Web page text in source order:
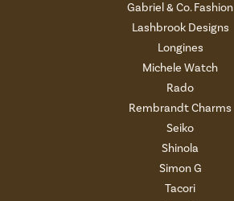
Gabriel & Co. Fashion
Lashbrook Designs
Longines
Michele Watch
Rado
Rembrandt Charms
Seiko
Shinola
Simon G
Tacori